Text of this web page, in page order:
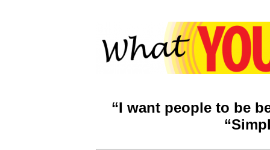
“I want people to be